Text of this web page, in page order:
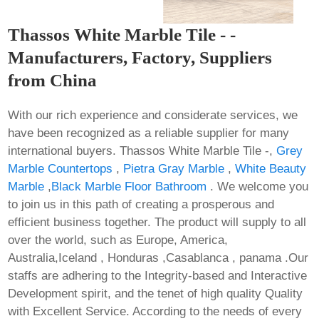
Thassos White Marble Tile - -
Manufacturers, Factory, Suppliers
from China
With our rich experience and considerate services, we
have been recognized as a reliable supplier for many
international buyers. Thassos White Marble Tile -,Grey
Marble Countertops , Pietra Gray Marble ,White Beauty
Marble ,Black Marble Floor Bathroom . We welcome you
to join us in this path of creating a prosperous and
efficient business together. The product will supply to all
over the world, such as Europe, America,
Australia,Iceland , Honduras ,Casablanca , panama .Our
staffs are adhering to the Integrity-based and Interactive
Development spirit, and the tenet of high quality Quality
with Excellent Service. According to the needs of every